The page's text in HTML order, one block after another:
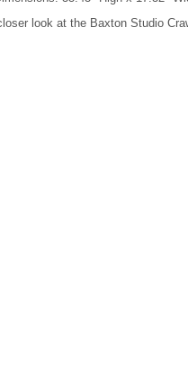
look at the Baxton Studio